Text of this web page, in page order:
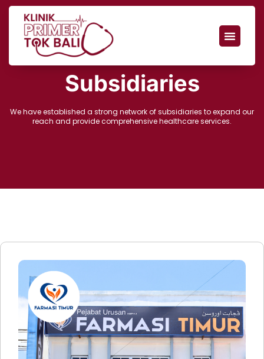
Subsidiaries
We have established a strong network of subsidiaries to expand our
reach and provide comprehensive healthcare services.